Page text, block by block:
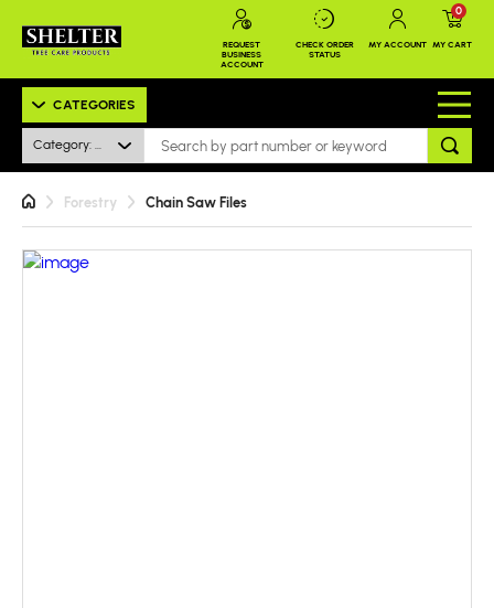
REQUEST
BUSINESS
ACCOUNT
CHECK ORDER
STATUS
MY ACCOUNT MY CART
0
CATEGORIES
Category: All
Forestry Chain Saw Files